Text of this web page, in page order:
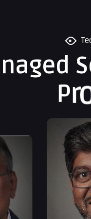
naged S
Pr